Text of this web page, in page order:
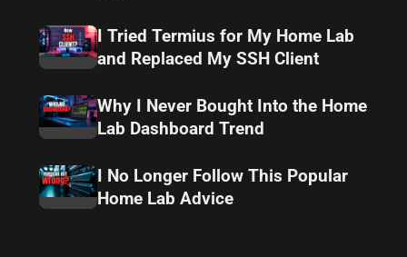
I Tried Termius for My Home Lab
and Replaced My SSH Client
Why I Never Bought Into the Home
Lab Dashboard Trend
I No Longer Follow This Popular
Home Lab Advice